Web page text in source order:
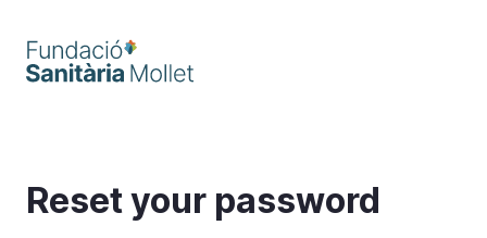
main
content
Reset your password